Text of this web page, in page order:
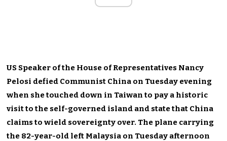
US Speaker of the House of Representatives Nancy
Pelosi defied Communist China on Tuesday evening
when she touched down in Taiwan to pay a historic
visit to the self-governed island and state that China
claims to wield sovereignty over. The plane carrying
the 82-year-old left Malaysia on Tuesday afternoon